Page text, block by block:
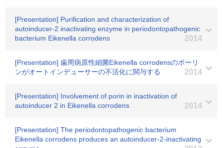
[Presentation] Purification and characterization of
autoinducer-2 inactivating enzyme in periodontopathogenic
bacterium Eikenella corrodens
2014
[Presentation] 歯周病原性細菌Eikenella corrodensのポーリ
ンがオートインデューサーの不活化に関与する
2014
[Presentation] Involvement of porin in inactivation of
autoinducer 2 in Eikenella corrodens
2014
[Presentation] The periodontopathogenic bacterium
Eikenella corrodens produces an autoinducer-2-inactivating